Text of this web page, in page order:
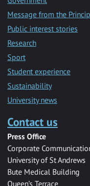
Message from the
Public interest stories
Research
Sport
Student experience
Sustainability
University news
Contact us
Press Office
Corporate
University of St Andrews
Bute Medical Building
Queen’s Terrace